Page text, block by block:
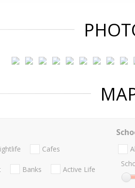
Cafes
Banks Active Life